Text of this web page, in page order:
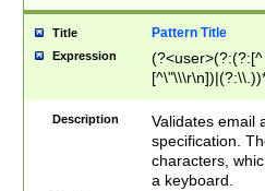
Title Pattern Title
Expression
(?:[^
(?:\\.))*\])))*)
Description
Validates email
specification.
characters,
a keyboard.